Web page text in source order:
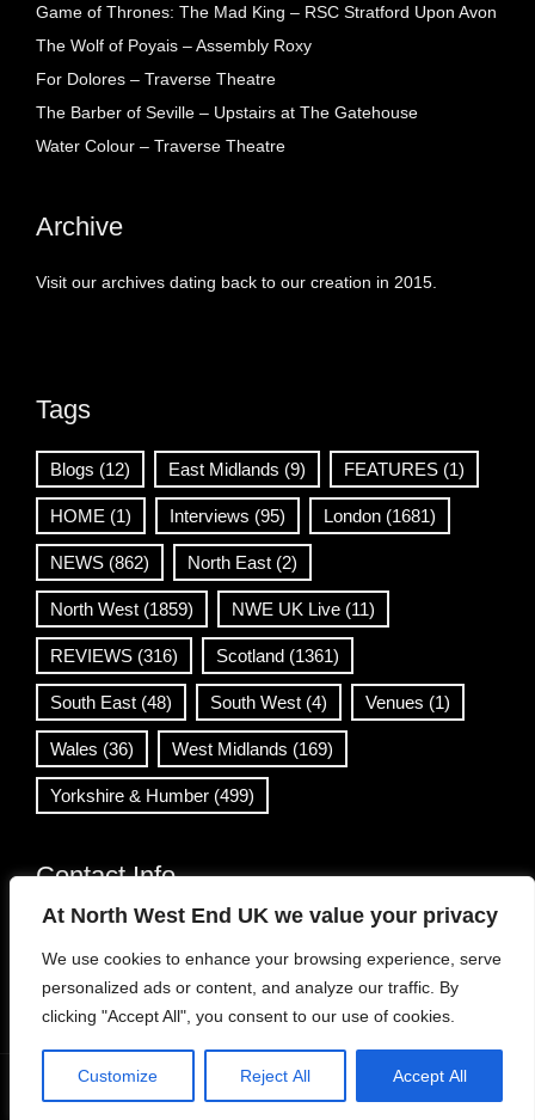
At North West End UK we value your privacy
We use cookies to enhance your browsing experience, serve
personalized ads or content, and analyze our traffic. By
clicking "Accept All", you consent to our use of cookies.
Customize Reject All Accept All
Game of Thrones: The Mad King – RSC Stratford Upon Avon
The Wolf of Poyais – Assembly Roxy
For Dolores – Traverse Theatre
The Barber of Seville – Upstairs at The Gatehouse
Water Colour – Traverse Theatre
Archive
Visit our archives dating back to our creation in 2015.
Tags
Blogs (12) East Midlands (9) FEATURES (1)
HOME (1) Interviews (95) London (1681)
NEWS (862) North East (2)
North West (1859) NWE UK Live (11)
REVIEWS (316) Scotland (1361)
South East (48) South West (4) Venues (1)
Wales (36) West Midlands (169)
Yorkshire & Humber (499)
Contact Info
info@northwestend.co.uk
www.northwestend.com
Open 24/7
Viral News